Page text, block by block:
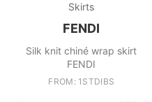
Skirts
FENDI
Silk knit chiné wrap skirt
FENDI
FROM: 1STDIBS